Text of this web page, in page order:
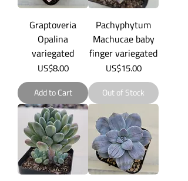
Graptoveria
Opalina
variegated
Price
US$8.00
Add to Cart
Pachyphytum
Machucae baby
finger variegated
Price
US$15.00
Out of Stock